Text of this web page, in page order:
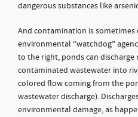
dangerous substances like
And contamination is sometimes
environmental “watchdog”
to the right, ponds can
contaminated wastewater into
colored flow coming from the
wastewater discharge).
environmental damage, as